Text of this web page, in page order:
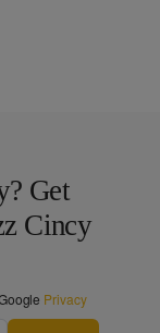
Get
Cincy
Privacy